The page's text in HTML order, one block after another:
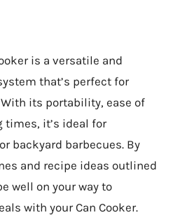
is a versatile and
that’s perfect for
its portability, ease of
times, it’s ideal for
backyard barbecues. By
and recipe ideas outlined
well on your way to
with your Can Cooker.